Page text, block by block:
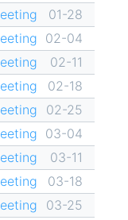
01-28
02-04
02-11
02-18
02-25
03-04
03-11
03-18
03-25